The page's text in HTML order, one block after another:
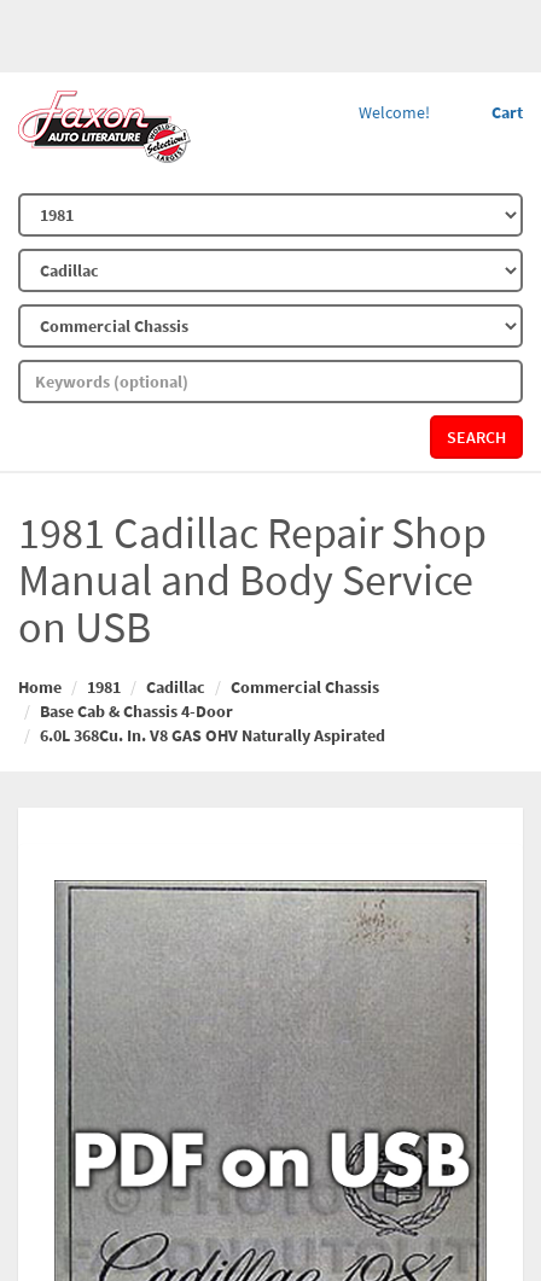
Cart
Welcome!
SEARCH
1981 Cadillac Repair Shop
Manual and Body Service
on USB
Home 1981 Cadillac
Commercial Chassis
Base Cab & Chassis 4-Door
6.0L 368Cu. In. V8 GAS OHV Naturally Aspirated